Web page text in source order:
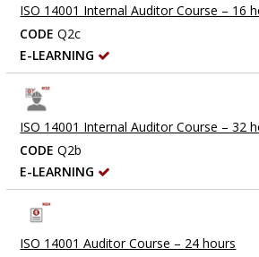
ISO 14001 Internal Auditor Course – 16
CODE Q2c
E-LEARNING
ISO 14001 Internal Auditor Course – 32
CODE Q2b
E-LEARNING
ISO 14001 Auditor Course – 24 hours